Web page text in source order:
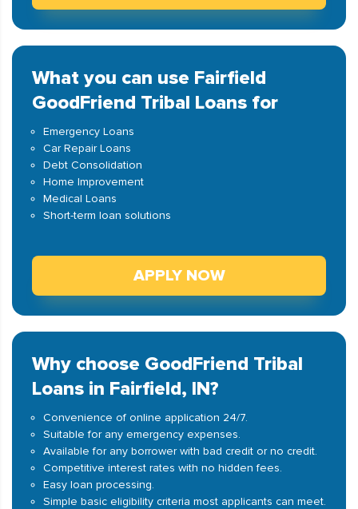
What you can use Fairfield
GoodFriend Tribal Loans for
Emergency Loans
Car Repair Loans
Debt Consolidation
Home Improvement
Medical Loans
Short-term loan solutions
APPLY NOW
Why choose GoodFriend Tribal
Loans in Fairfield, IN?
Convenience of online application 24/7.
Suitable for any emergency expenses.
Available for any borrower with bad credit or no credit.
Competitive interest rates with no hidden fees.
Easy loan processing.
Simple basic eligibility criteria most applicants can meet.